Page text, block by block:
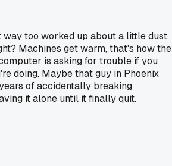
way too worked up about a little dust.
Machines get warm, that's how
is asking for trouble if you
doing. Maybe that guy in Phoenix
of accidentally breaking
it alone until it finally quit.